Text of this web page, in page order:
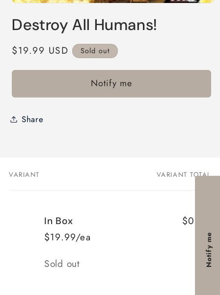
1
in
Destroy All Humans!
Regular
$19.99 USD Sold out
Notify me
Share
Your
VARIANT VARIANT TOTAL
In Box
$19.99/ea
$0.00
Quantity
Sold out Notify me